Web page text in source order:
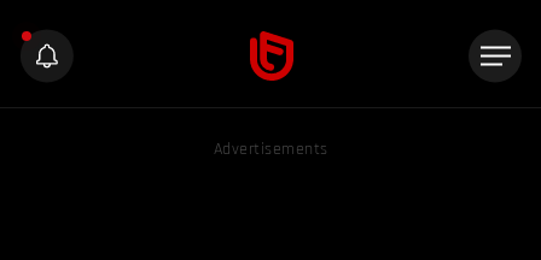
Advertisements